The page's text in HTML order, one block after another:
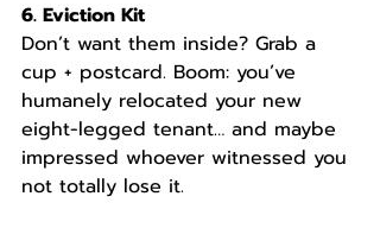
6. Eviction Kit
Don’t want them inside? Grab a
cup + postcard. Boom: you’ve
humanely relocated your new
eight-legged tenant… and maybe
impressed whoever witnessed you
not totally lose it.